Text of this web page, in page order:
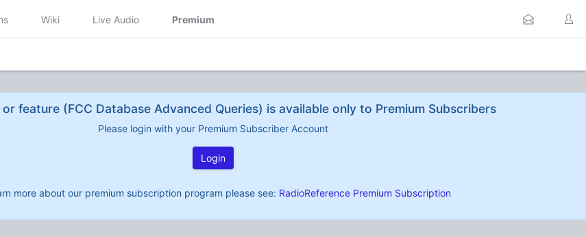
Wiki Live Audio Premium
feature (FCC Database Advanced Queries) is available only to Premium Subscribers
Please login with your Premium Subscriber Account
Login
more about our premium subscription program please see: RadioReference Premium Subscription